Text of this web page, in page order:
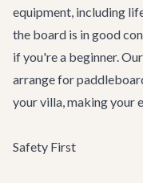
equipment, including
the board is in good
if you're a beginner. Our
arrange for
your villa, making your
Safety First